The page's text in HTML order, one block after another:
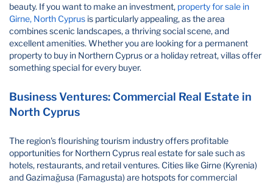
beauty. If you want to make an investment, property for sale in
Girne, North Cyprus is particularly appealing, as the area
combines scenic landscapes, a thriving social scene, and
excellent amenities. Whether you are looking for a permanent
property to buy in Northern Cyprus or a holiday retreat, villas offer
something special for every buyer.
Business Ventures: Commercial Real Estate in
North Cyprus
The region's flourishing tourism industry offers profitable
opportunities for Northern Cyprus real estate for sale such as
hotels, restaurants, and retail ventures. Cities like Girne (Kyrenia)
and Gazimağusa (Famagusta) are hotspots for commercial